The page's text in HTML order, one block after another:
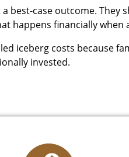
best-case outcome. They
happens financially when
iceberg costs because
invested.